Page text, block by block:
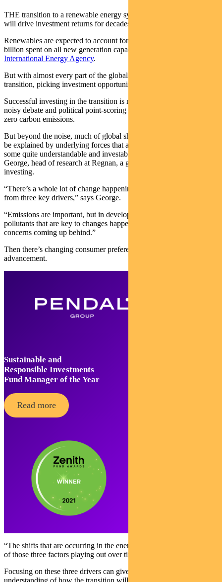
THE transition to a renewable energy system is a mega-trend that
will drive investment returns for decades.
Renewables are expected to account for 70 per cent of the $US530
billion spent on all new generation capacity in 2021,
International Energy Agency.
But with almost every part of the global economy touched by the
transition, picking investment opportunities can be daunting.
Successful investing in the transition is made even more difficult by
noisy debate and political point-scoring about the best path to net-
zero carbon emissions.
But beyond the noise, much of global shift to renewable energy can
be explained by underlying forces that are with us today and offer
some quite understandable and investable opportunities, says Alison
George, head of research at Regnan, a global leader in sustainable
investing.
“There’s a whole lot of change happening in energy systems — all
from three key drivers,” says George.
“Emissions are important, but in developing countries it’s air
pollutants that are key to changes happening now, with climate
concerns coming up behind.”
Then there’s changing consumer preferences and technological
advancement.
Sustainable and
Responsible Investments
Fund Manager of the Year
Read more
“The shifts that are occurring in the energy system are a combination
of those three factors playing out over time.”
Focusing on these three drivers can give investors a much clearer
understanding of how the transition will affect their portfolios.